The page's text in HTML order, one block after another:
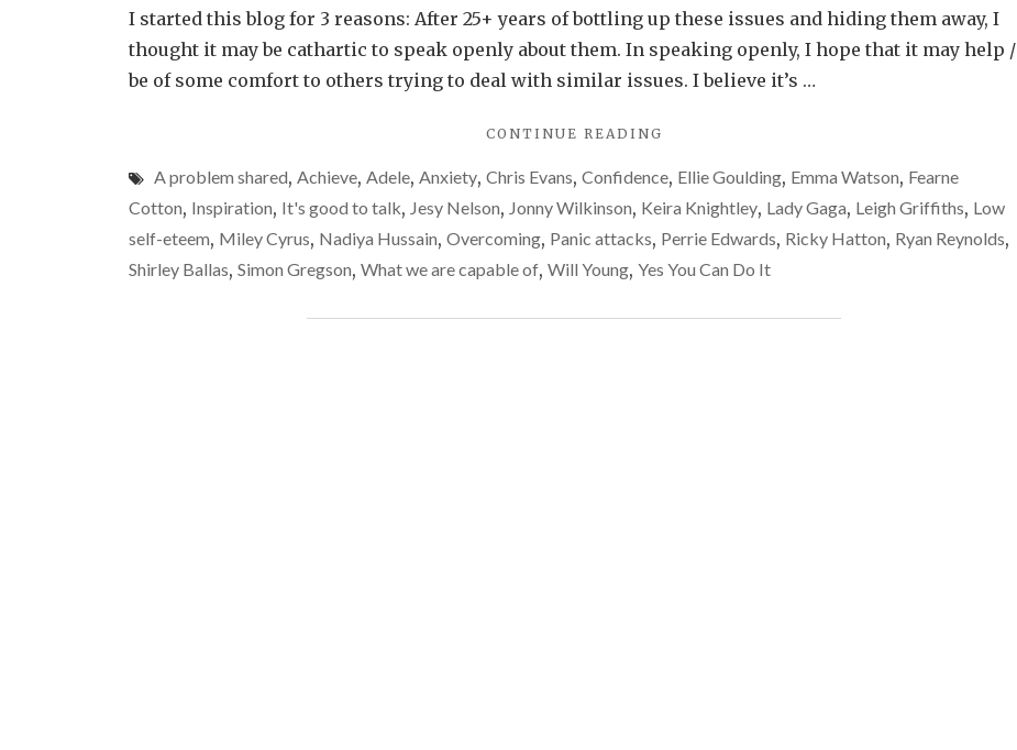
are
not
alone
I started this blog for 3 reasons: After 25+ years of bottling up these issues and hiding them away, I
thought it may be cathartic to speak openly about them. In speaking openly, I hope that it may help /
be of some comfort to others trying to deal with similar issues. I believe it’s …
CONTINUE READING
NOT
ALONE"
A problem shared, Achieve, Adele, Anxiety, Chris Evans, Confidence, Ellie Goulding, Emma Watson, Fearne
Cotton, Inspiration, It's good to talk, Jesy Nelson, Jonny Wilkinson, Keira Knightley, Lady Gaga, Leigh Griffiths, Low
self-eteem, Miley Cyrus, Nadiya Hussain, Overcoming, Panic attacks, Perrie Edwards, Ricky Hatton, Ryan Reynolds,
Shirley Ballas, Simon Gregson, What we are capable of, Will Young, Yes You Can Do It